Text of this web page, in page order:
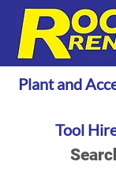
Plant and
Tool